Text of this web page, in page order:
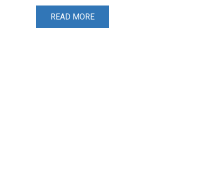
READ MORE